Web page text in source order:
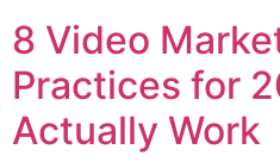
8 Video
Practices for
Actually Work